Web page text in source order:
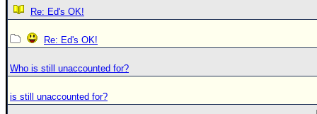
Re: Ed's OK!
Re: Ed's OK!
Who is still unaccounted for?
is still unaccounted for?